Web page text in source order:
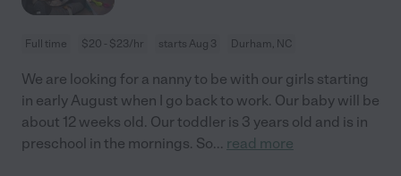
Full time $20 - $23/hr starts Aug 3 Durham, NC
We are looking for a nanny to be with our girls starting
in early August when I go back to work. Our baby will be
about 12 weeks old. Our toddler is 3 years old and is in
preschool in the mornings. So... read more